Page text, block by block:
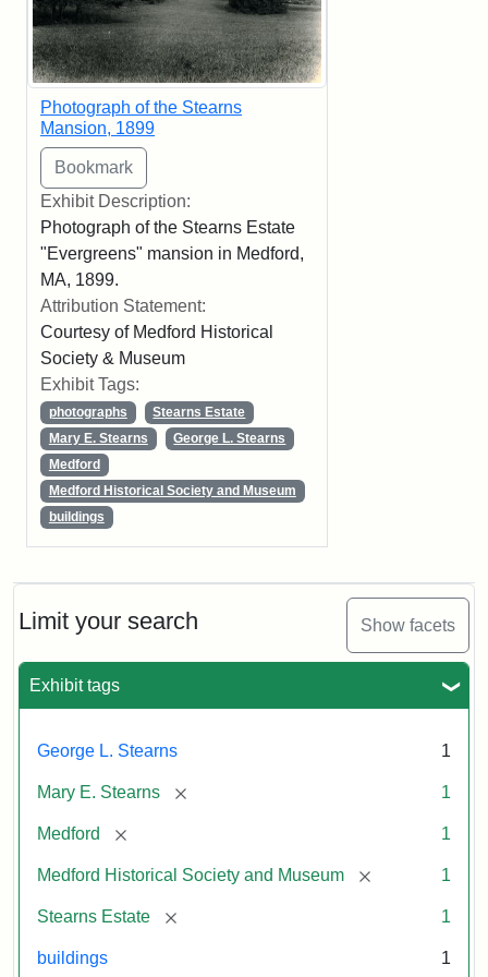
Limit your search Show facets
Exhibit tags
George L. Stearns 1
Mary E. Stearns [remove] 1
Medford [remove] 1
Medford Historical Society and Museum [remove] 1
Stearns Estate [remove] 1
buildings 1
Photograph of the Stearns
Mansion, 1899
Exhibit Description:
Photograph of the Stearns Estate
"Evergreens" mansion in Medford,
MA, 1899.
Attribution Statement:
Courtesy of Medford Historical
Society & Museum
Exhibit Tags:
photographs
Stearns Estate
Mary E. Stearns
George L. Stearns
Medford
Medford Historical Society and Museum
buildings